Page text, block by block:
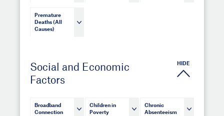
Premature
Deaths (All
Causes)
Social and Economic
Factors
HIDE
Broadband
Connection
Children in
Poverty
Chronic
Absenteeism